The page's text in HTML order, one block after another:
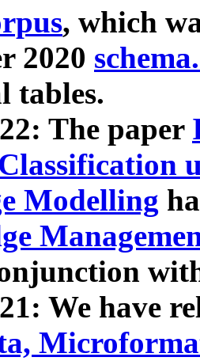
, which
2020
tables.
The paper
Modelling
We have